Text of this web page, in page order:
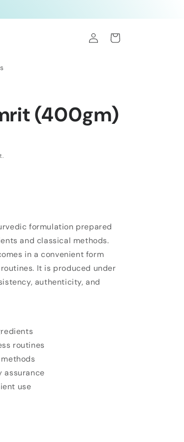
Log
in
Cart
(400gm)
formulation prepared
and classical methods.
in a convenient form
It is produced under
authenticity, and
routines
assurance
use